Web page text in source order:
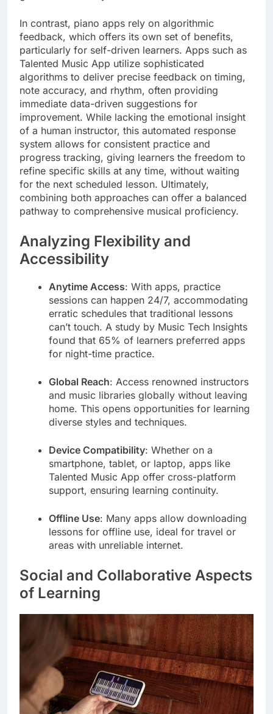
In contrast, piano apps rely on algorithmic
feedback, which offers its own set of benefits,
particularly for self-driven learners. Apps such as
Talented Music App utilize sophisticated
algorithms to deliver precise feedback on timing,
note accuracy, and rhythm, often providing
immediate data-driven suggestions for
improvement. While lacking the emotional insight
of a human instructor, this automated response
system allows for consistent practice and
progress tracking, giving learners the freedom to
refine specific skills at any time, without waiting
for the next scheduled lesson. Ultimately,
combining both approaches can offer a balanced
pathway to comprehensive musical proficiency.
Analyzing Flexibility and
Accessibility
Anytime Access: With apps, practice
sessions can happen 24/7, accommodating
erratic schedules that traditional lessons
can’t touch. A study by Music Tech Insights
found that 65% of learners preferred apps
for night-time practice.
Global Reach: Access renowned instructors
and music libraries globally without leaving
home. This opens opportunities for learning
diverse styles and techniques.
Device Compatibility: Whether on a
smartphone, tablet, or laptop, apps like
Talented Music App offer cross-platform
support, ensuring learning continuity.
Offline Use: Many apps allow downloading
lessons for offline use, ideal for travel or
areas with unreliable internet.
Social and Collaborative Aspects
of Learning